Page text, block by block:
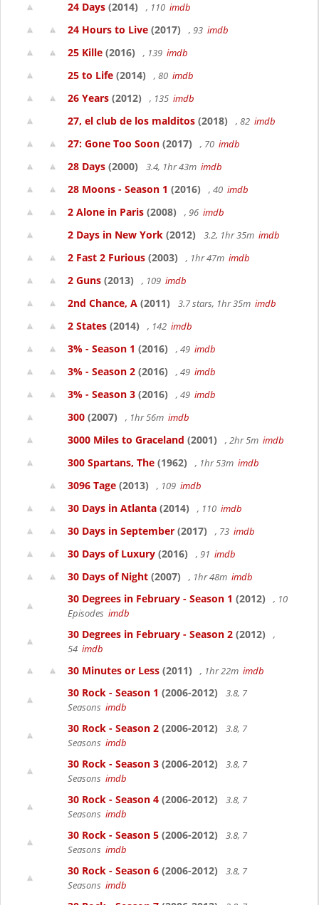
24 Days (2014) , 110 imdb
24 Hours to Live (2017) , 93 imdb
25 Kille (2016) , 139 imdb
25 to Life (2014) , 80 imdb
26 Years (2012) , 135 imdb
27, el club de los malditos (2018) , 82 imdb
27: Gone Too Soon (2017) , 70 imdb
28 Days (2000) 3.4, 1hr 43m imdb
28 Moons - Season 1 (2016) , 40 imdb
2 Alone in Paris (2008) , 96 imdb
2 Days in New York (2012) 3.2, 1hr 35m imdb
2 Fast 2 Furious (2003) , 1hr 47m imdb
2 Guns (2013) , 109 imdb
2nd Chance, A (2011) 3.7 stars, 1hr 35m imdb
2 States (2014) , 142 imdb
3% - Season 1 (2016) , 49 imdb
3% - Season 2 (2016) , 49 imdb
3% - Season 3 (2016) , 49 imdb
300 (2007) , 1hr 56m imdb
3000 Miles to Graceland (2001) , 2hr 5m imdb
300 Spartans, The (1962) , 1hr 53m imdb
3096 Tage (2013) , 109 imdb
30 Days in Atlanta (2014) , 110 imdb
30 Days in September (2017) , 73 imdb
30 Days of Luxury (2016) , 91 imdb
30 Days of Night (2007) , 1hr 48m imdb
30 Degrees in February - Season 1 (2012)
, 10
Episodes imdb
30 Degrees in February - Season 2 (2012)
,
54 imdb
30 Minutes or Less (2011) , 1hr 22m imdb
30 Rock - Season 1 (2006-2012)
3.8, 7
Seasons imdb
30 Rock - Season 2 (2006-2012)
3.8, 7
Seasons imdb
30 Rock - Season 3 (2006-2012)
3.8, 7
Seasons imdb
30 Rock - Season 4 (2006-2012)
3.8, 7
Seasons imdb
30 Rock - Season 5 (2006-2012)
3.8, 7
Seasons imdb
30 Rock - Season 6 (2006-2012)
3.8, 7
Seasons imdb